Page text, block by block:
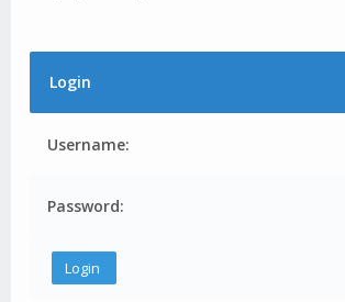
Login
Username:
Password: